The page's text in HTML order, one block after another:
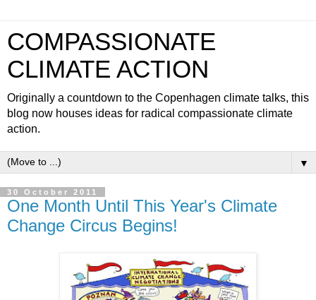
COMPASSIONATE
CLIMATE ACTION
Originally a countdown to the Copenhagen climate talks, this
blog now houses ideas for radical compassionate climate
action.
▼
30 October 2011
One Month Until This Year's Climate
Change Circus Begins!